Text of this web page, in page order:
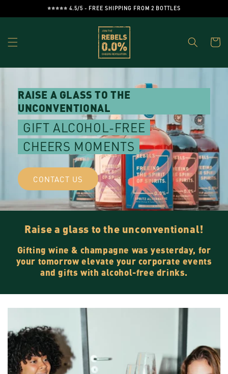
content
⭐️⭐️⭐️⭐️⭐️ 4.5/5 - FREE SHIPPING FROM 2 BOTTLES
Cart
RAISE A GLASS TO THE
UNCONVENTIONAL
GIFT ALCOHOL-FREE
CHEERS MOMENTS
CONTACT US
Raise a glass to the unconventional!
Gifting wine & champagne was yesterday, for
your tomorrow elevate your corporate events
and gifts with alcohol-free drinks.